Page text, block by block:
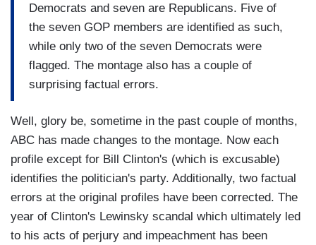
Democrats and seven are Republicans. Five of
the seven GOP members are identified as such,
while only two of the seven Democrats were
flagged. The montage also has a couple of
surprising factual errors.
Well, glory be, sometime in the past couple of months,
ABC has made changes to the montage. Now each
profile except for Bill Clinton's (which is excusable)
identifies the politician's party. Additionally, two factual
errors at the original profiles have been corrected. The
year of Clinton's Lewinsky scandal which ultimately led
to his acts of perjury and impeachment has been